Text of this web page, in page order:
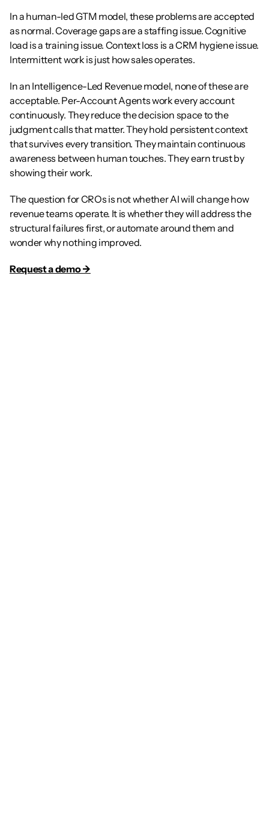
In a human-led GTM model, these problems are accepted
as normal. Coverage gaps are a staffing issue. Cognitive
load is a training issue. Context loss is a CRM hygiene issue.
Intermittent work is just how sales operates.
In an Intelligence-Led Revenue model, none of these are
acceptable. Per-Account Agents work every account
continuously. They reduce the decision space to the
judgment calls that matter. They hold persistent context
that survives every transition. They maintain continuous
awareness between human touches. They earn trust by
showing their work.
The question for CROs is not whether AI will change how
revenue teams operate. It is whether they will address the
structural failures first, or automate around them and
wonder why nothing improved.
Request a demo →